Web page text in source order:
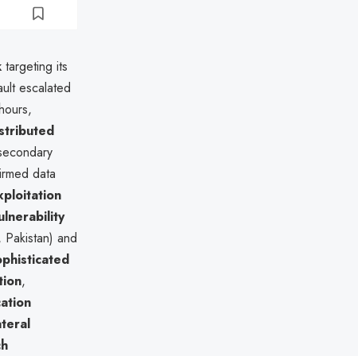
targeting its
escalated
data
and
,